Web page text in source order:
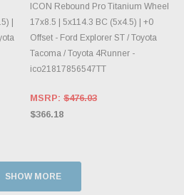
|
ICON Rebound Pro Titanium Wheel
17x8.5 | 5x114.3 BC (5x4.5) | +0
Offset - Ford Explorer ST / Toyota
Tacoma / Toyota 4Runner -
ico21817856547TT
MSRP: $476.03
$366.18
SHOW MORE